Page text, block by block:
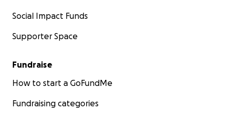
Social Impact Funds
Supporter Space
Fundraise
How to start a GoFundMe
Fundraising categories